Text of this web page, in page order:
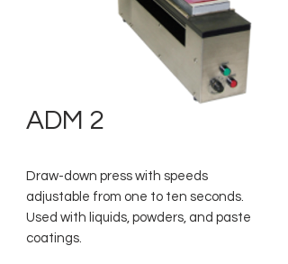
ADM 2
Draw-down press with speeds
adjustable from one to ten seconds.
Used with liquids, powders, and paste
coatings.